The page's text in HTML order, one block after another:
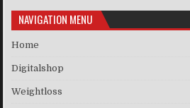
NAVIGATION MENU
Home
Digitalshop
Weightloss